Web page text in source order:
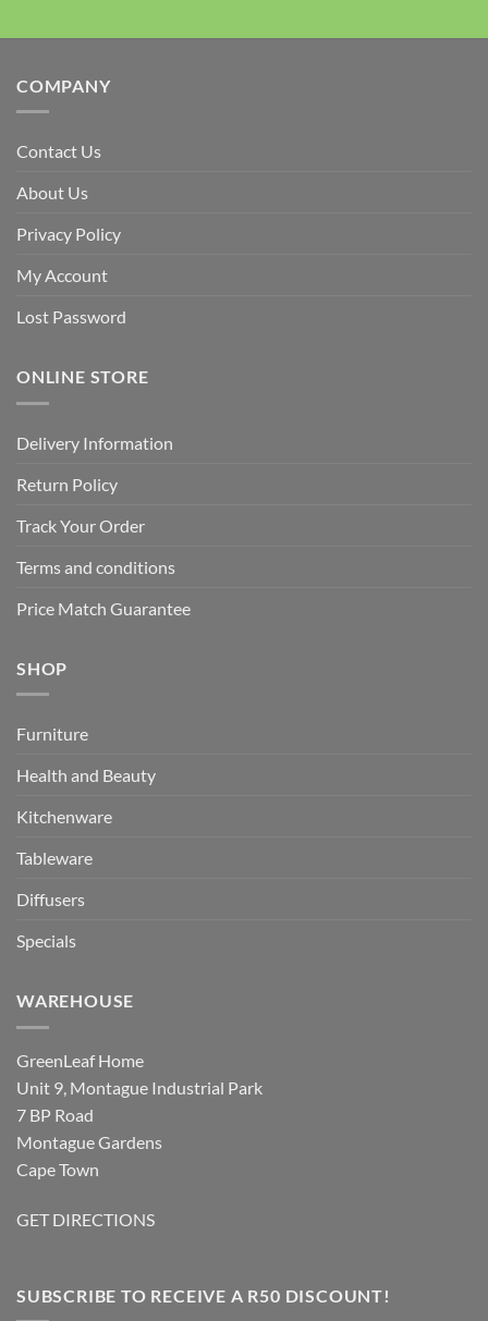
COMPANY
Contact Us
About Us
Privacy Policy
My Account
Lost Password
ONLINE STORE
Delivery Information
Return Policy
Track Your Order
Terms and conditions
Price Match Guarantee
SHOP
Furniture
Health and Beauty
Kitchenware
Tableware
Diffusers
Specials
WAREHOUSE
GreenLeaf Home
Unit 9, Montague Industrial Park
7 BP Road
Montague Gardens
Cape Town
GET DIRECTIONS
SUBSCRIBE TO RECEIVE A R50 DISCOUNT!